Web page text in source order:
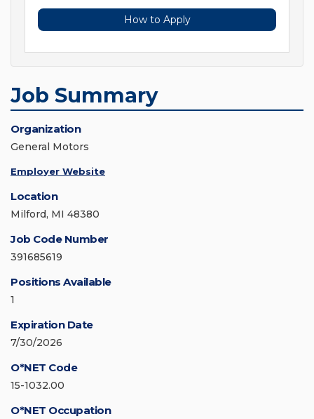
How to Apply
Job Summary
Organization
General Motors
Employer Website
Location
Milford, MI 48380
Job Code Number
391685619
Positions Available
1
Expiration Date
7/30/2026
O*NET Code
15-1032.00
O*NET Occupation